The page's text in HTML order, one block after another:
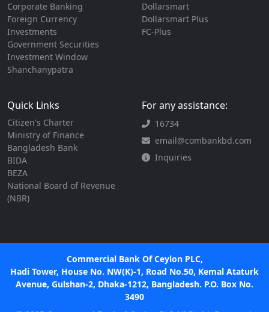
Corporate Banking
Foreign Currency
Investments
Government Securities
Investment Window
Shanchanypatra
Dollarsmart
Dollarsmart Plus
FC-Plus
Quick Links
Citizen's Charter
Ministry of Finance
Bangladesh Bank
BIDA
BEZA
National Board of Revenue
(NBR)
For any assistance:
16734
email@combankbd.com
Inquiries
Commercial Bank Of Ceylon PLC,
Hadi Tower, House No. NW(K)-1, Road No.50, Kemal Ataturk
Avenue, Gulshan-2, Dhaka-1212, Bangladesh. P.O. Box No.
3490